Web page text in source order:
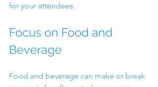
for your attendees.
Focus on Food and
Beverage
Food and beverage can make or break